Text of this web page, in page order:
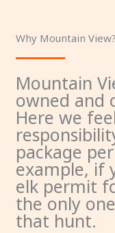
Why Mountain View?
Mountain
owned and
Here we
package
example, if
elk permit
the only
that hunt.